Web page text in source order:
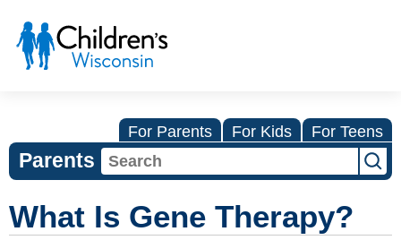
For Parents For Kids For Teens
Parents
What Is Gene Therapy?